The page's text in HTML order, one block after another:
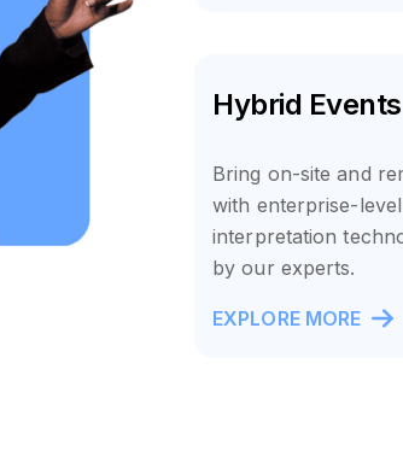
Hybrid Events
Bring on-site and
with enterprise-
interpretation
by our experts.
EXPLORE MORE